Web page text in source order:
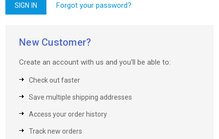
Forgot your password?
New Customer?
Create an account with us and you'll be able to:
Check out faster
Save multiple shipping addresses
Access your order history
Track new orders